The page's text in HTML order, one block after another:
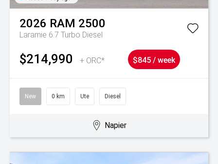
2026 RAM 2500
Laramie 6.7 Turbo Diesel
$214,990 + ORC* $845 / week
New 0 km Ute Diesel
Napier